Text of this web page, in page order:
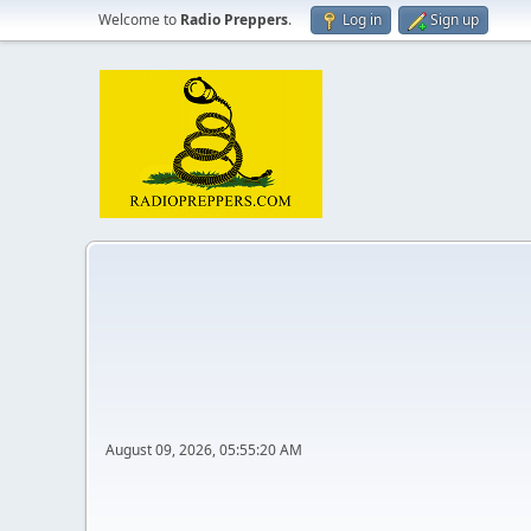
Welcome to Radio Preppers. Log in Sign up
August 09, 2026, 05:55:20 AM